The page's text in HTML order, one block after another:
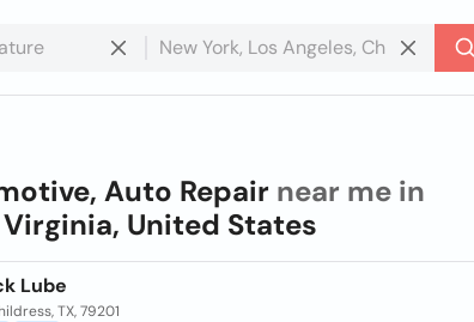
Auto Repair near me in
United States
Lube
TX, 79201